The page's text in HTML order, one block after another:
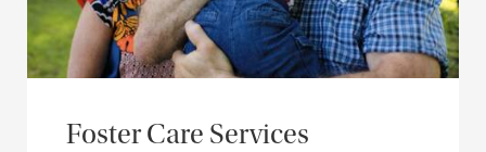
Foster Care Services